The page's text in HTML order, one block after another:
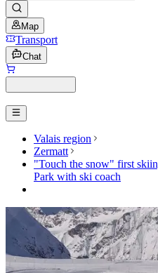
Map
Transport
Chat
Valais region
Zermatt
"Touch the snow" first
Park with ski coach